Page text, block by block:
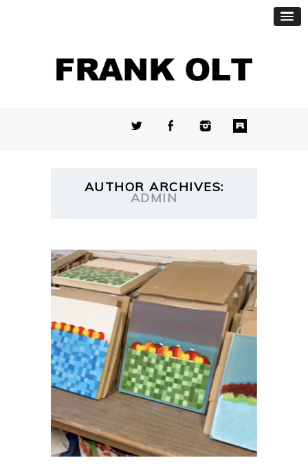
AUTHOR ARCHIVES:
ADMIN